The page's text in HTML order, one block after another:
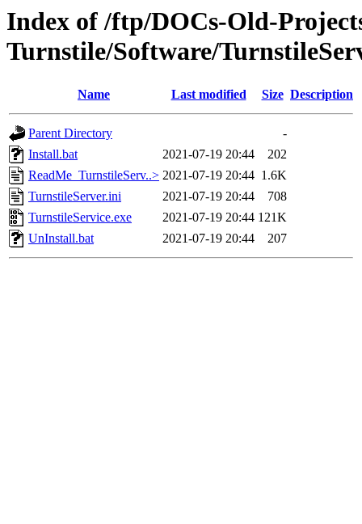
Index of /ftp/DOCs-Old-
Turnstile/Software/
Name Last modified Size Description
Parent Directory
-
Install.bat
2021-07-19 20:44
202
ReadMe_TurnstileServ..> 2021-07-19 20:44 1.6K
TurnstileServer.ini
2021-07-19 20:44
708
TurnstileService.exe
2021-07-19 20:44 121K
UnInstall.bat
2021-07-19 20:44 207